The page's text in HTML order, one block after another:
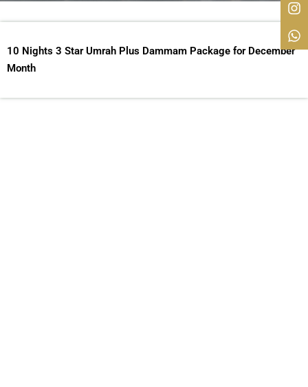
10 Nights 3 Star Umrah Plus Dammam Package for December
Month